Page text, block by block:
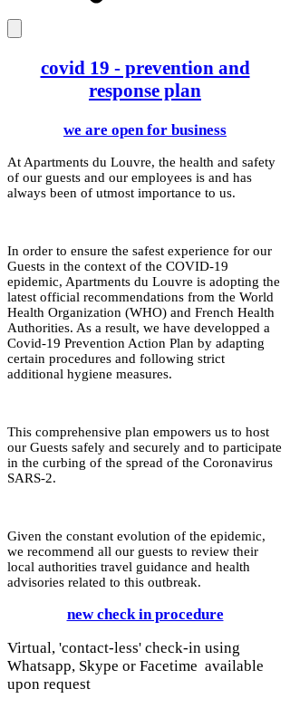
covid 19 - prevention and
response plan
we are open for business
At Apartments du Louvre, the health and safety
of our guests and our employees is and has
always been of utmost importance to us.
In order to ensure the safest experience for our
Guests in the context of the COVID-19
epidemic, Apartments du Louvre is adopting the
latest official recommendations from the World
Health Organization (WHO) and French Health
Authorities. As a result, we have developped a
Covid-19 Prevention Action Plan by adapting
certain procedures and following strict
additional hygiene measures.
This comprehensive plan empowers us to host
our Guests safely and securely and to participate
in the curbing of the spread of the Coronavirus
SARS-2.
Given the constant evolution of the epidemic,
we recommend all our guests to review their
local authorities travel guidance and health
advisories related to this outbreak.
new check in procedure
Virtual, 'contact-less' check-in using
Whatsapp, Skype or Facetime available
upon request